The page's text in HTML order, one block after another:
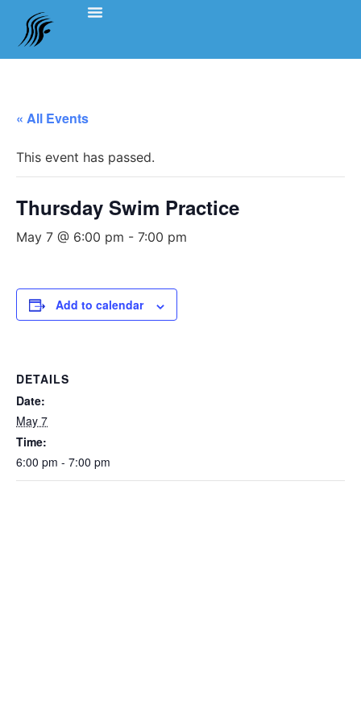
« All Events
This event has passed.
Thursday Swim Practice
May 7 @ 6:00 pm - 7:00 pm
Add to calendar
DETAILS
Date:
May 7
Time:
6:00 pm - 7:00 pm